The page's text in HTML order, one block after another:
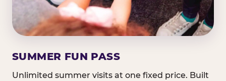
SUMMER FUN PASS
Unlimited summer visits at one fixed price. Built